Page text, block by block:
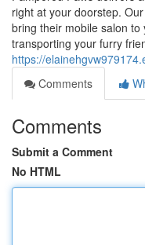
right at your doorstep.
bring their mobile salon
transporting your furry
https://
Comments
Comments
Submit a Comment
No HTML